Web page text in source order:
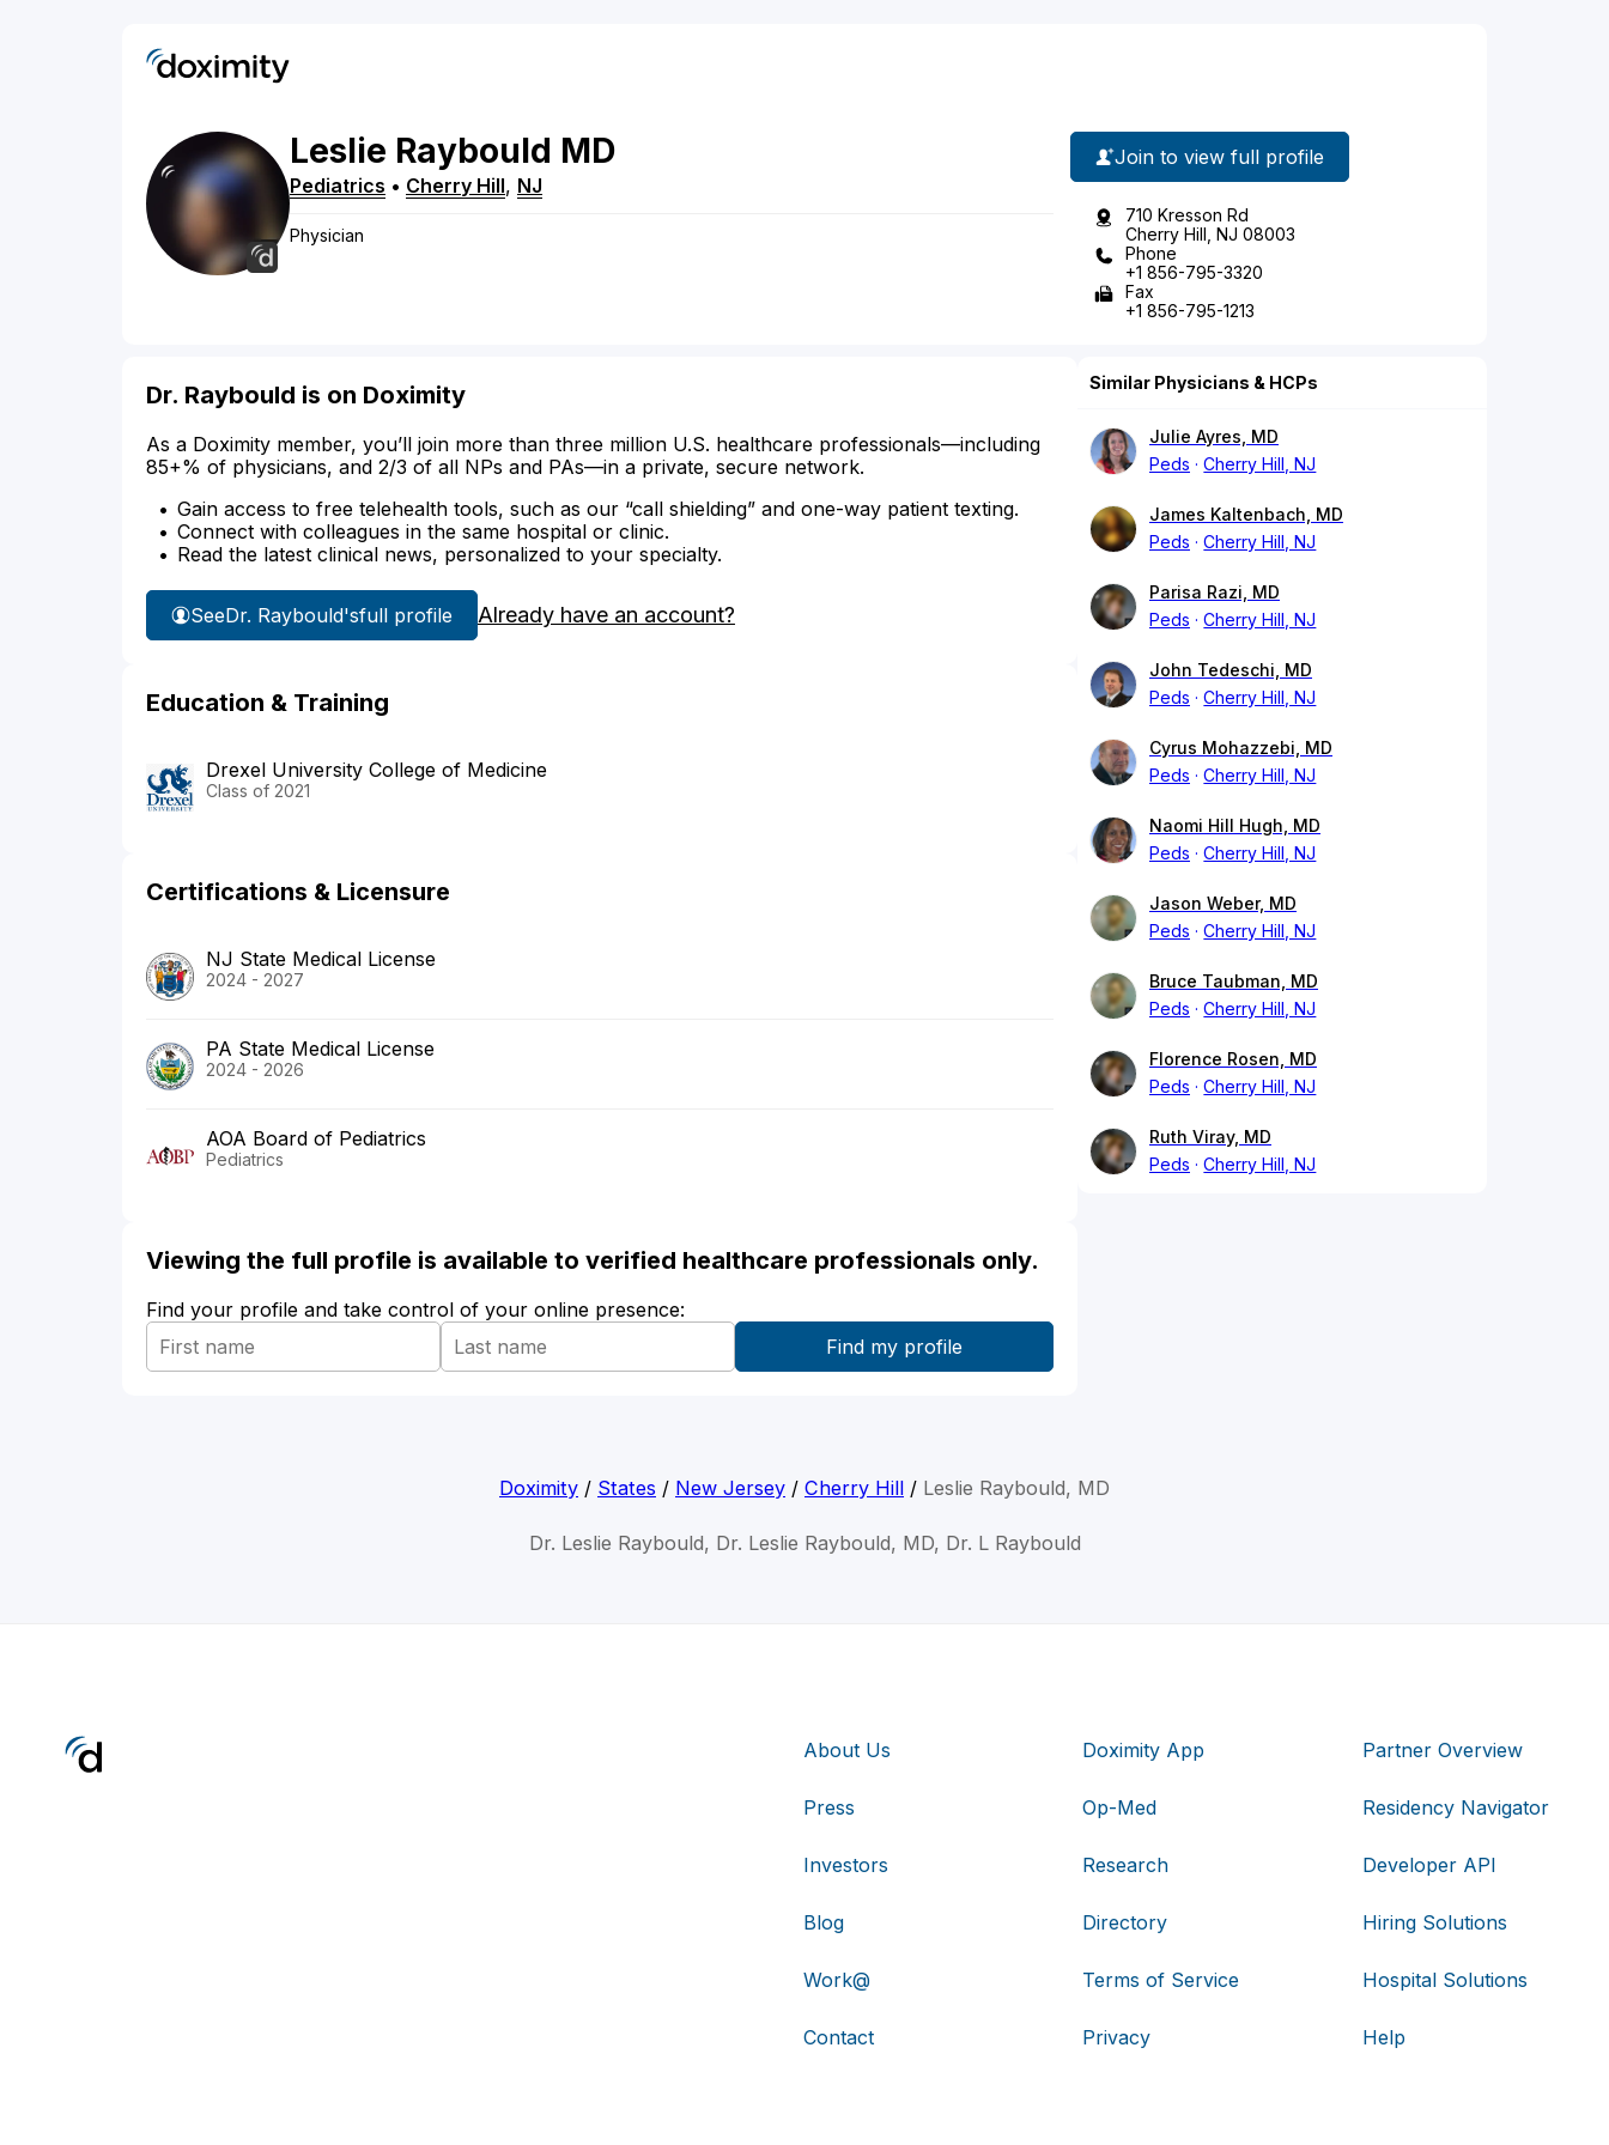
Leslie Raybould MD
Pediatrics • Cherry Hill, NJ
Physician
Join to view full profile
710 Kresson Rd
Cherry Hill, NJ 08003
Phone
+1 856-795-3320
Fax
+1 856-795-1213
Dr. Raybould is on Doximity
As a Doximity member, you’ll join more than three million U.S. healthcare professionals—including
85+% of physicians, and 2/3 of all NPs and PAs—in a private, secure network.
Gain access to free telehealth tools, such as our “call shielding” and one-way patient texting.
Connect with colleagues in the same hospital or clinic.
Read the latest clinical news, personalized to your specialty.
SeeDr. Raybould'sfull profile Already have an account?
Education & Training
Drexel University College of Medicine
Class of 2021
Certifications & Licensure
NJ State Medical License
2024 - 2027
PA State Medical License
2024 - 2026
AOA Board of Pediatrics
Pediatrics
Viewing the full profile is available to verified healthcare professionals only.
Find your profile and take control of your online presence:
Similar Physicians & HCPs
Julie Ayres, MD
Peds
Cherry Hill, NJ
James Kaltenbach, MD
Peds
Cherry Hill, NJ
Parisa Razi, MD
Peds
Cherry Hill, NJ
John Tedeschi, MD
Peds
Cherry Hill, NJ
Cyrus Mohazzebi, MD
Peds
Cherry Hill, NJ
Naomi Hill Hugh, MD
Peds
Cherry Hill, NJ
Jason Weber, MD
Peds
Cherry Hill, NJ
Bruce Taubman, MD
Peds
Cherry Hill, NJ
Florence Rosen, MD
Peds
Cherry Hill, NJ
Ruth Viray, MD
Peds
Cherry Hill, NJ
Doximity / States / New Jersey / Cherry Hill / Leslie Raybould, MD
Dr. Leslie Raybould, Dr. Leslie Raybould, MD, Dr. L Raybould
About Us
Press
Investors
Blog
Work@
Contact
Doximity App
Op-Med
Research
Directory
Terms of Service
Privacy
Partner Overview
Residency Navigator
Developer API
Hiring Solutions
Hospital Solutions
Help